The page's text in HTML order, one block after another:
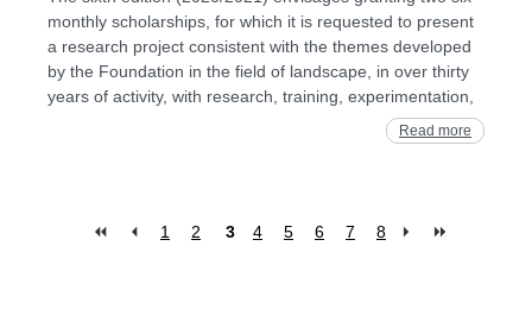
monthly scholarships, for which it is requested to present
a research project consistent with the themes developed
by the Foundation in the field of landscape, in over thirty
years of activity, with research, training, experimentation,
Read more
1 2 3 4 5 6 7 8